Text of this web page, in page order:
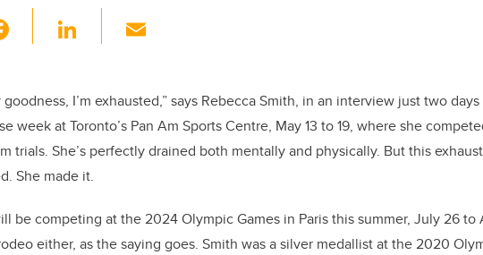
e
b
o
o
k
Li
e
dI
n
goodness, I’m exhausted,” says Rebecca Smith, in an interview just two
week at Toronto’s Pan Am Sports Centre, May 13 to 19, where she
trials. She’s perfectly drained both mentally and physically. But this
She made it.
be competing at the 2024 Olympic Games in Paris this summer, July 26 to
either, as the saying goes. Smith was a silver medallist at the 2020